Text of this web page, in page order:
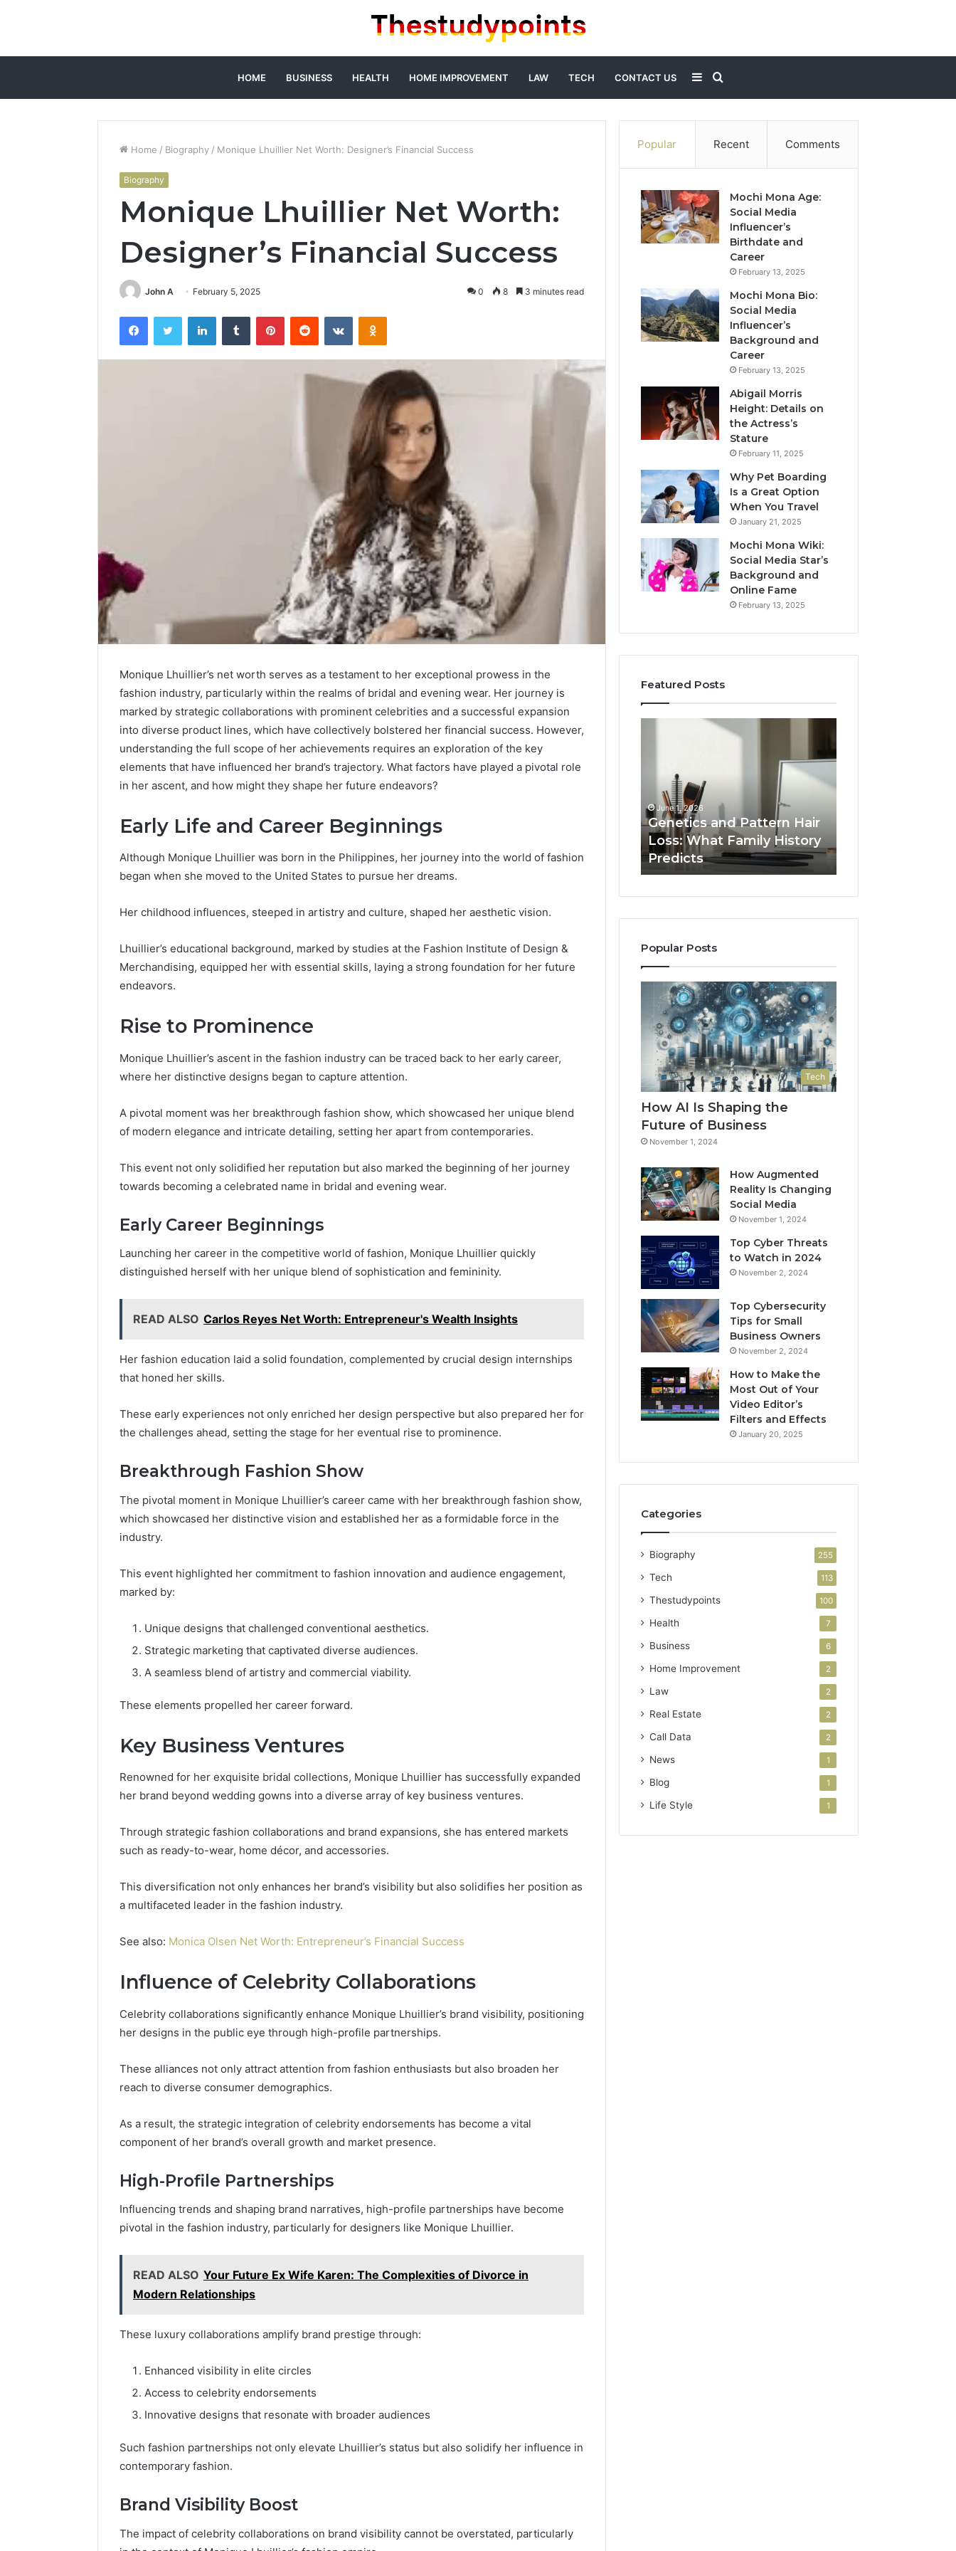
HOME BUSINESS HEALTH HOME IMPROVEMENT LAW TECH CONTACT US
for
Sidebar
Home / Biography / Monique Lhuillier Net Worth: Designer’s Financial Success
Biography
Monique Lhuillier Net Worth:
Designer’s Financial Success
John A February 5, 2025 0 8 3 minutes read
FacebookTwitter LinkedInTumblr PinterestReddit VKontakteOdnoklassniki
Monique Lhuillier’s net worth serves as a testament to her exceptional prowess in the
fashion industry, particularly within the realms of bridal and evening wear. Her journey is
marked by strategic collaborations with prominent celebrities and a successful expansion
into diverse product lines, which have collectively bolstered her financial success. However,
understanding the full scope of her achievements requires an exploration of the key
elements that have influenced her brand’s trajectory. What factors have played a pivotal role
in her ascent, and how might they shape her future endeavors?
Early Life and Career Beginnings
Although Monique Lhuillier was born in the Philippines, her journey into the world of fashion
began when she moved to the United States to pursue her dreams.
Her childhood influences, steeped in artistry and culture, shaped her aesthetic vision.
Lhuillier’s educational background, marked by studies at the Fashion Institute of Design &
Merchandising, equipped her with essential skills, laying a strong foundation for her future
endeavors.
Rise to Prominence
Monique Lhuillier’s ascent in the fashion industry can be traced back to her early career,
where her distinctive designs began to capture attention.
A pivotal moment was her breakthrough fashion show, which showcased her unique blend
of modern elegance and intricate detailing, setting her apart from contemporaries.
This event not only solidified her reputation but also marked the beginning of her journey
towards becoming a celebrated name in bridal and evening wear.
Early Career Beginnings
Launching her career in the competitive world of fashion, Monique Lhuillier quickly
distinguished herself with her unique blend of sophistication and femininity.
READ ALSO Carlos Reyes Net Worth: Entrepreneur's Wealth Insights
Her fashion education laid a solid foundation, complemented by crucial design internships
that honed her skills.
These early experiences not only enriched her design perspective but also prepared her for
the challenges ahead, setting the stage for her eventual rise to prominence.
Breakthrough Fashion Show
The pivotal moment in Monique Lhuillier’s career came with her breakthrough fashion show,
which showcased her distinctive vision and established her as a formidable force in the
industry.
This event highlighted her commitment to fashion innovation and audience engagement,
marked by:
Unique designs that challenged conventional aesthetics.
Strategic marketing that captivated diverse audiences.
A seamless blend of artistry and commercial viability.
These elements propelled her career forward.
Key Business Ventures
Renowned for her exquisite bridal collections, Monique Lhuillier has successfully expanded
her brand beyond wedding gowns into a diverse array of key business ventures.
Through strategic fashion collaborations and brand expansions, she has entered markets
such as ready-to-wear, home décor, and accessories.
This diversification not only enhances her brand’s visibility but also solidifies her position as
a multifaceted leader in the fashion industry.
See also: Monica Olsen Net Worth: Entrepreneur’s Financial Success
Influence of Celebrity Collaborations
Celebrity collaborations significantly enhance Monique Lhuillier’s brand visibility, positioning
her designs in the public eye through high-profile partnerships.
These alliances not only attract attention from fashion enthusiasts but also broaden her
reach to diverse consumer demographics.
As a result, the strategic integration of celebrity endorsements has become a vital
component of her brand’s overall growth and market presence.
High-Profile Partnerships
Influencing trends and shaping brand narratives, high-profile partnerships have become
pivotal in the fashion industry, particularly for designers like Monique Lhuillier.
READ ALSO Your Future Ex Wife Karen: The Complexities of Divorce in
Modern Relationships
These luxury collaborations amplify brand prestige through:
Enhanced visibility in elite circles
Access to celebrity endorsements
Innovative designs that resonate with broader audiences
Such fashion partnerships not only elevate Lhuillier’s status but also solidify her influence in
contemporary fashion.
Brand Visibility Boost
The impact of celebrity collaborations on brand visibility cannot be overstated, particularly
Popular Recent Comments
Mochi Mona Age:
Social Media
Influencer’s
Birthdate and
Career
February 13, 2025
Mochi Mona Bio:
Social Media
Influencer’s
Background and
Career
February 13, 2025
Abigail Morris
Height: Details on
the Actress’s
Stature
February 11, 2025
Why Pet Boarding
Is a Great Option
When You Travel
January 21, 2025
Mochi Mona Wiki:
Social Media Star’s
Background and
Online Fame
February 13, 2025
Featured Posts
Upgrade
Your
Marketing
505050
Digital
January 24, 2026
Upgrade Your Marketing
505050 Digital Tools
Before
Touches
His
Provider
Should
Prove
Have to Prove
What
Family
History
Predicts
June 1, 2026
Genetics and Pattern Hair
Loss: What Family History
Predicts
Popular Posts
Tech
How AI Is Shaping the
Future of Business
November 1, 2024
How Augmented
Reality Is Changing
Social Media
November 1, 2024
Top Cyber Threats
to Watch in 2024
November 2, 2024
Top Cybersecurity
Tips for Small
Business Owners
November 2, 2024
How to Make the
Most Out of Your
Video Editor’s
Filters and Effects
January 20, 2025
Categories
Biography 255
Tech 113
Thestudypoints 100
Health 7
Business 6
Home Improvement 2
Law 2
Real Estate 2
Call Data 2
News 1
Blog 1
Life Style 1